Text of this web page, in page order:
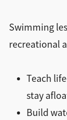
Swimming
recreational
Teach
stay
Build